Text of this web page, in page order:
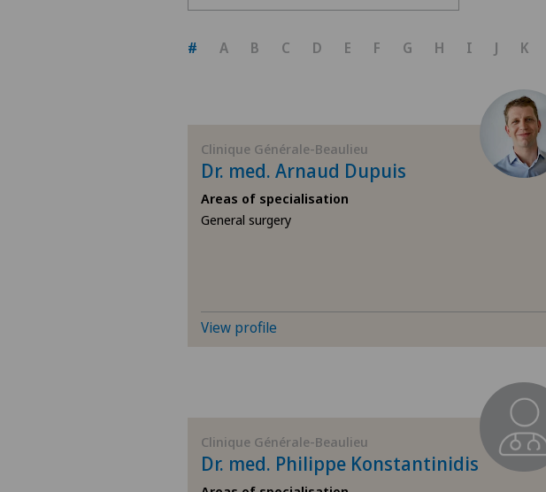
Colon
AG
SG
BS
GE
# A B C D E F G H I J K
Clinique Générale-Beaulieu
Dr. med. Arnaud Dupuis
Areas of specialisation
General surgery
View profile
Clinique Générale-Beaulieu
Dr. med. Philippe Konstantinidis